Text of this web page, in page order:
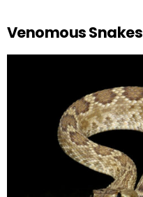
Venomous Snakes